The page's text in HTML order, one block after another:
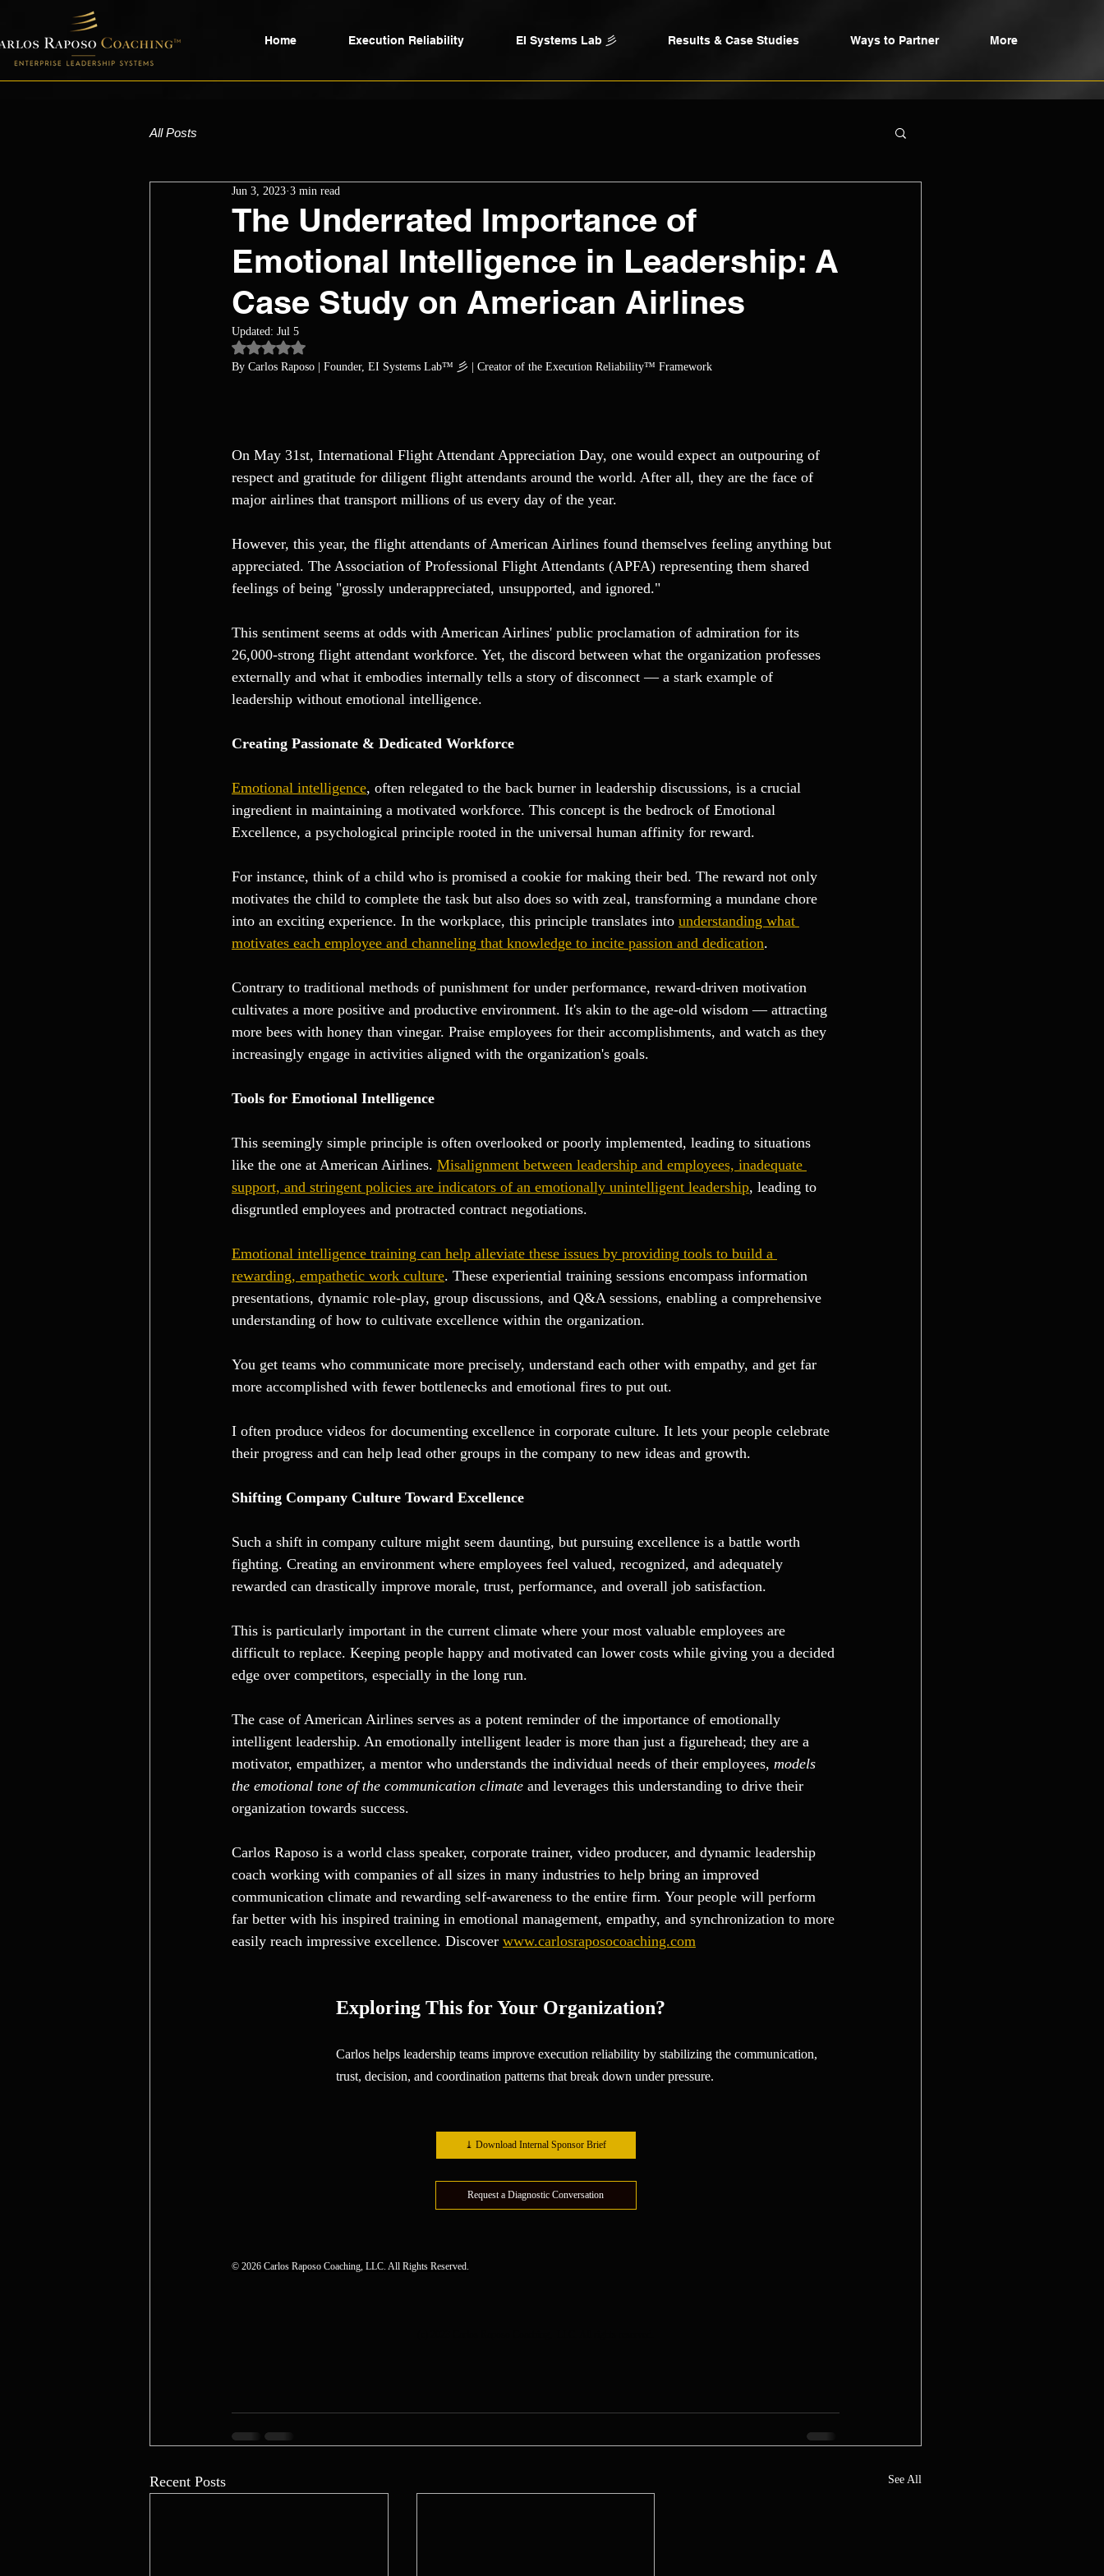
Home Execution Reliability EI Systems Lab 彡 Results & Case Studies Ways to Partner More
All Posts
The Underrated Importance of
Emotional Intelligence in Leadership: A
Case Study on American Airlines
Jun 3, 2023 3 min read
Updated: Jul 5
Rated NaN out of 5 stars.
By Carlos Raposo | Founder, EI Systems Lab™ 彡 | Creator of the Execution Reliability™ Framework
On May 31st, International Flight Attendant Appreciation Day, one would expect an outpouring of
respect and gratitude for diligent flight attendants around the world. After all, they are the face of
major airlines that transport millions of us every day of the year.
However, this year, the flight attendants of American Airlines found themselves feeling anything but
appreciated. The Association of Professional Flight Attendants (APFA) representing them shared
feelings of being "grossly underappreciated, unsupported, and ignored."
This sentiment seems at odds with American Airlines' public proclamation of admiration for its
26,000-strong flight attendant workforce. Yet, the discord between what the organization professes
externally and what it embodies internally tells a story of disconnect — a stark example of
leadership without emotional intelligence.
Creating Passionate & Dedicated Workforce
Emotional intelligence, often relegated to the back burner in leadership discussions, is a crucial
ingredient in maintaining a motivated workforce. This concept is the bedrock of Emotional
Excellence, a psychological principle rooted in the universal human affinity for reward.
For instance, think of a child who is promised a cookie for making their bed. The reward not only
motivates the child to complete the task but also does so with zeal, transforming a mundane chore
into an exciting experience. In the workplace, this principle translates into understanding what
motivates each employee and channeling that knowledge to incite passion and dedication.
Contrary to traditional methods of punishment for under performance, reward-driven motivation
cultivates a more positive and productive environment. It's akin to the age-old wisdom — attracting
more bees with honey than vinegar. Praise employees for their accomplishments, and watch as they
increasingly engage in activities aligned with the organization's goals.
Tools for Emotional Intelligence
This seemingly simple principle is often overlooked or poorly implemented, leading to situations
like the one at American Airlines. Misalignment between leadership and employees, inadequate
support, and stringent policies are indicators of an emotionally unintelligent leadership, leading to
disgruntled employees and protracted contract negotiations.
Emotional intelligence training can help alleviate these issues by providing tools to build a
rewarding, empathetic work culture. These experiential training sessions encompass information
presentations, dynamic role-play, group discussions, and Q&A sessions, enabling a comprehensive
understanding of how to cultivate excellence within the organization.
You get teams who communicate more precisely, understand each other with empathy, and get far
more accomplished with fewer bottlenecks and emotional fires to put out.
I often produce videos for documenting excellence in corporate culture. It lets your people celebrate
their progress and can help lead other groups in the company to new ideas and growth.
Shifting Company Culture Toward Excellence
Such a shift in company culture might seem daunting, but pursuing excellence is a battle worth
fighting. Creating an environment where employees feel valued, recognized, and adequately
rewarded can drastically improve morale, trust, performance, and overall job satisfaction.
This is particularly important in the current climate where your most valuable employees are
difficult to replace. Keeping people happy and motivated can lower costs while giving you a decided
edge over competitors, especially in the long run.
The case of American Airlines serves as a potent reminder of the importance of emotionally
intelligent leadership. An emotionally intelligent leader is more than just a figurehead; they are a
motivator, empathizer, a mentor who understands the individual needs of their employees, models
the emotional tone of the communication climate and leverages this understanding to drive their
organization towards success.
Carlos Raposo is a world class speaker, corporate trainer, video producer, and dynamic leadership
coach working with companies of all sizes in many industries to help bring an improved
communication climate and rewarding self-awareness to the entire firm. Your people will perform
far better with his inspired training in emotional management, empathy, and synchronization to more
easily reach impressive excellence. Discover www.carlosraposocoaching.com
Exploring This for Your Organization?
Carlos helps leadership teams improve execution reliability by stabilizing the communication,
trust, decision, and coordination patterns that break down under pressure.
⤓ Download Internal Sponsor Brief
Request a Diagnostic Conversation
© 2026 Carlos Raposo Coaching, LLC. All Rights Reserved.
Recent Posts See All